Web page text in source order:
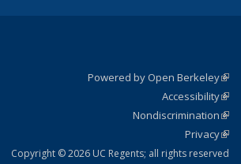
Powered by Open Berkeley
Accessibility
Nondiscrimination
Privacy
Copyright © 2026 UC Regents; all rights reserved